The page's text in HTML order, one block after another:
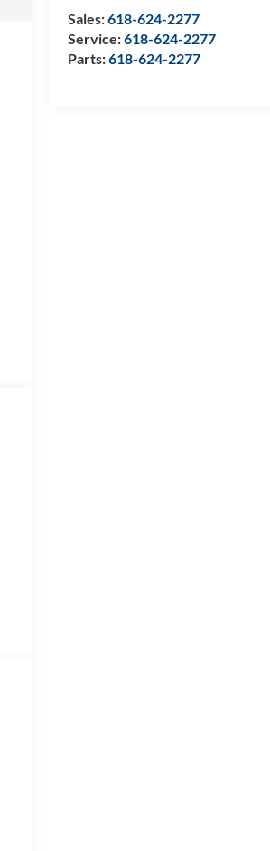
Sales:618-624-2277
Service:618-624-2277
Parts:618-624-2277